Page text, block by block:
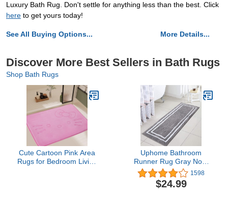
Luxury Bath Rug. Don't settle for anything less than the best. Click
here to get yours today!
See All Buying Options... More Details...
Discover More Best Sellers in Bath Rugs
Shop Bath Rugs
Cute Cartoon Pink Area
Rugs for Bedroom Living
Uphome Bathroom
Runner Rug Gray Non-
Slip Long Bath Mat Soft
and Water Absorbent
Bath Rug Machine
1598
$24.99